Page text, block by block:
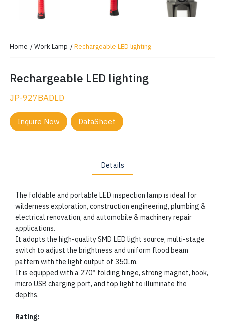
Home Work Lamp Rechargeable LED lighting
Rechargeable LED lighting
JP-927BADLD
Inquire Now DataSheet
Details
The foldable and portable LED inspection lamp is ideal for
wilderness exploration, construction engineering, plumbing &
electrical renovation, and automobile & machinery repair
applications.
It adopts the high-quality SMD LED light source, multi-stage
switch to adjust the brightness and uniform flood beam
pattern with the light output of 350Lm.
It is equipped with a 270° folding hinge, strong magnet, hook,
micro USB charging port, and top light to illuminate the
depths.
Rating: